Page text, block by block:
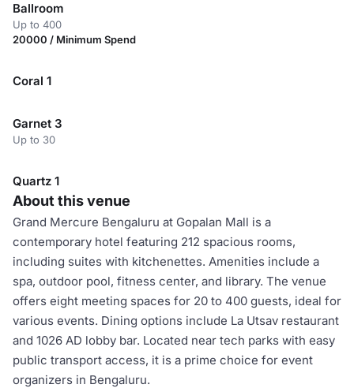
Ballroom
Up to 400
20000 / Minimum Spend
Coral 1
Garnet 3
Up to 30
Quartz 1
About this venue
Grand Mercure Bengaluru at Gopalan Mall is a
contemporary hotel featuring 212 spacious rooms,
including suites with kitchenettes. Amenities include a
spa, outdoor pool, fitness center, and library. The venue
offers eight meeting spaces for 20 to 400 guests, ideal for
various events. Dining options include La Utsav restaurant
and 1026 AD lobby bar. Located near tech parks with easy
public transport access, it is a prime choice for event
organizers in Bengaluru.